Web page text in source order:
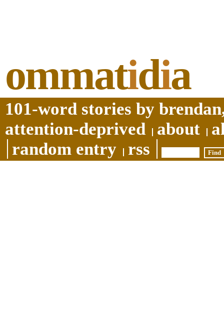
ommatidia
101-word stories by
attention-deprived
about
random entry
rss